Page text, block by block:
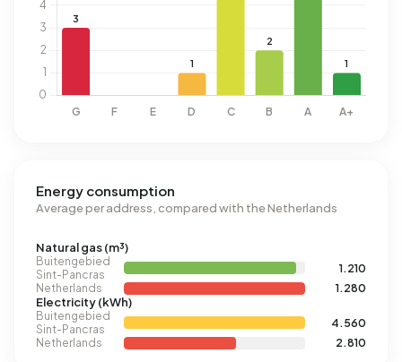
Energy consumption
Average per address, compared with the Netherlands
Natural gas (m³)
Buitengebied
Sint-Pancras
1.210
Netherlands
1.280
Electricity (kWh)
Buitengebied
Sint-Pancras
4.560
Netherlands
2.810